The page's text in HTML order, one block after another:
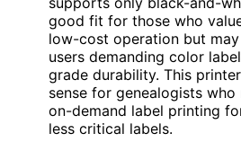
good fit for those who
low-cost operation but
users demanding color
grade durability. This
sense for genealogists who
on-demand label printing
less critical labels.